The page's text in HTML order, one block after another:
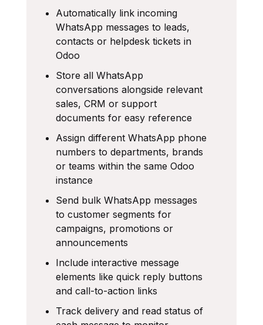
Automatically link incoming
WhatsApp messages to leads,
contacts or helpdesk tickets in
Odoo
Store all WhatsApp
conversations alongside relevant
sales, CRM or support
documents for easy reference
Assign different WhatsApp phone
numbers to departments, brands
or teams within the same Odoo
instance
Send bulk WhatsApp messages
to customer segments for
campaigns, promotions or
announcements
Include interactive message
elements like quick reply buttons
and call-to-action links
Track delivery and read status of